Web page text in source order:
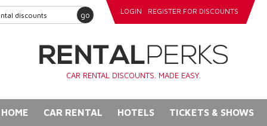
go LOGIN REGISTER FOR DISCOUNTS
CAR RENTAL DISCOUNTS. MADE EASY.
HOME CAR RENTAL HOTELS TICKETS & SHOWS